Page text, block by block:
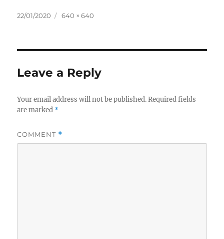
Posted
22/01/2020
Full
640 × 640
Leave a Reply
Your email address will not be published. Required fields
are marked *
COMMENT *